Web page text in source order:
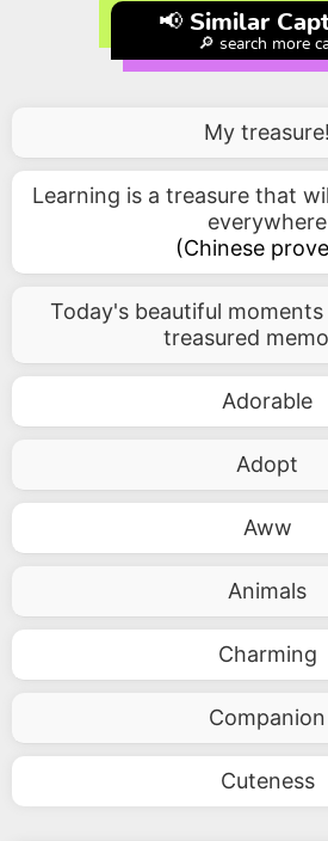
📢 Similar
🔎 search more
My treasure!
Learning is a treasure that
everywhere
(Chinese
Today's beautiful
treasured
Adorable
Adopt
Aww
Animals
Charming
Companion
Cuteness